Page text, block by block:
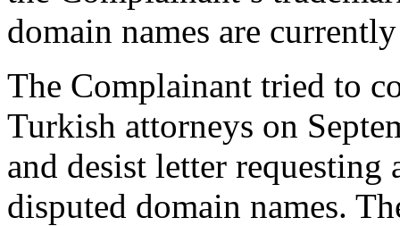
domain names are
The Complainant tried to
Turkish attorneys on
and desist letter
disputed domain names.